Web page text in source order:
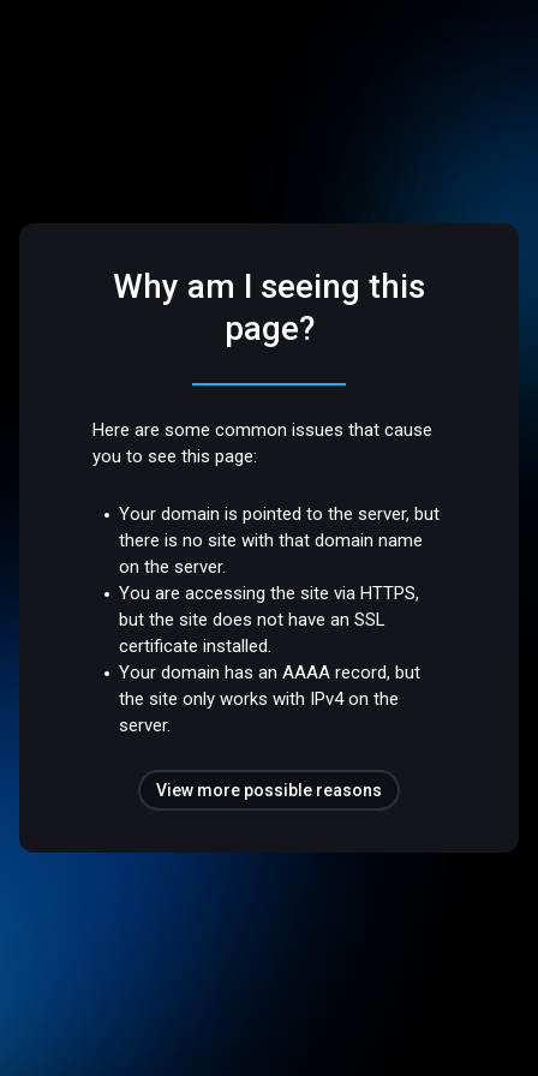
Why am I seeing this
page?
Here are some common issues that cause
you to see this page:
Your domain is pointed to the server, but
there is no site with that domain name
on the server.
You are accessing the site via HTTPS,
but the site does not have an SSL
certificate installed.
Your domain has an AAAA record, but
the site only works with IPv4 on the
server.
View more possible reasons